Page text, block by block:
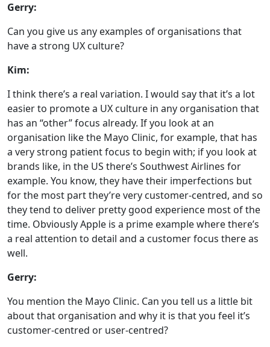
Gerry:
Can you give us any examples of organisations that
have a strong UX culture?
Kim:
I think there’s a real variation. I would say that it’s a lot
easier to promote a UX culture in any organisation that
has an “other” focus already. If you look at an
organisation like the Mayo Clinic, for example, that has
a very strong patient focus to begin with; if you look at
brands like, in the US there’s Southwest Airlines for
example. You know, they have their imperfections but
for the most part they’re very customer-centred, and so
they tend to deliver pretty good experience most of the
time. Obviously Apple is a prime example where there’s
a real attention to detail and a customer focus there as
well.
Gerry:
You mention the Mayo Clinic. Can you tell us a little bit
about that organisation and why it is that you feel it’s
customer-centred or user-centred?